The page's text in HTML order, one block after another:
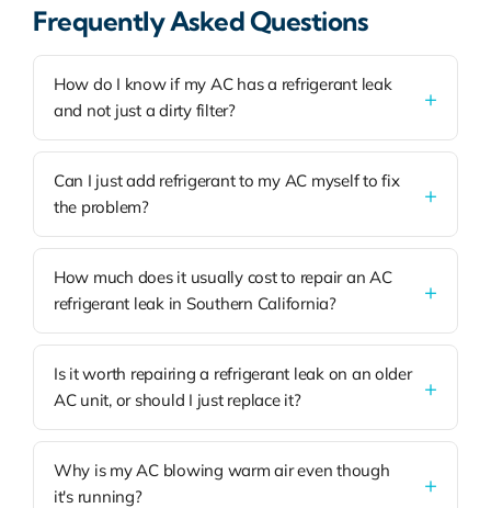
Frequently Asked Questions
How do I know if my AC has a refrigerant leak
and not just a dirty filter?
Can I just add refrigerant to my AC myself to fix
the problem?
How much does it usually cost to repair an AC
refrigerant leak in Southern California?
Is it worth repairing a refrigerant leak on an older
AC unit, or should I just replace it?
Why is my AC blowing warm air even though
it's running?